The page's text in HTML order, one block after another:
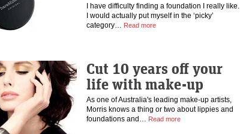
I have difficulty finding a foundation I really like.
I would actually put myself in the ‘picky’
category… Read more
Cut 10 years off your
life with make-up
As one of Australia's leading make-up artists,
Morris knows a thing or two about lippies and
foundations and… Read more